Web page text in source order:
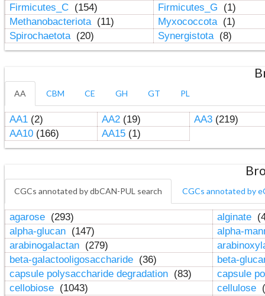
Firmicutes_C (154) Firmicutes_G
(1)
Methanobacteriota (11) Myxococcota (1)
Spirochaetota (20) Synergistota (8)
AA CBM CE GH GT PL
AA1(2) AA2(19) AA3(219)
AA10(166) AA15(1)
CGCs annotated by dbCAN-PUL search CGCs annotated by
agarose (293) alginate
alpha-glucan (147)
alpha-
arabinogalactan (279)
beta-galactooligosaccharide (36)
beta-
capsule polysaccharide degradation (83)
capsule
cellobiose (1043) cellulose